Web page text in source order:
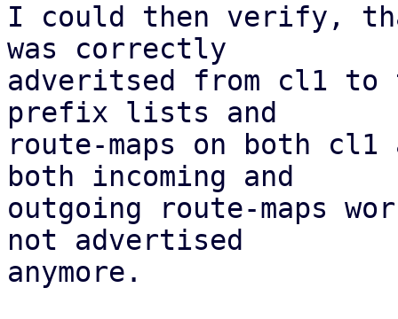
I could then verify,
was correctly
adveritsed from cl1
prefix lists and
route-maps on both
both incoming and
outgoing route-maps
not advertised
anymore.